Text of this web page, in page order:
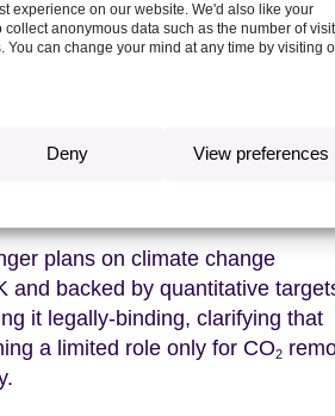
experience on our website. We'd also like your
anonymous data such as the number of
You can change your mind at any time by visiting
Deny View preferences
consistent carbon price across the
fuel subsidies should be
demonstrated with stronger
include stronger product
adjustment mechanisms and
supply chains.
plans on climate change
and backed by quantitative
it legally-binding, clarifying that
a limited role only for CO2